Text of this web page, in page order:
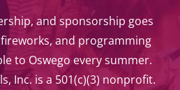
and sponsorship goes
and programming
to Oswego every summer.
Inc. is a 501(c)(3) nonprofit.